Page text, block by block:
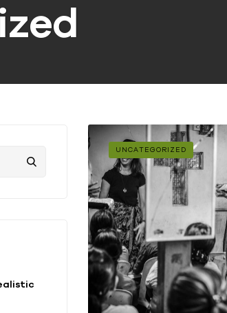
UNCATEGORIZED